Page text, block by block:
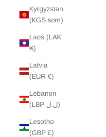
Kyrgyzstan
(KGS som)
Laos (LAK
₭)
Latvia
(EUR €)
Lebanon
(LBP ل.ل)
Lesotho
(GBP £)